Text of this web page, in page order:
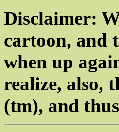
Disclaimer:
cartoon, and
when up
realize, also,
(tm), and